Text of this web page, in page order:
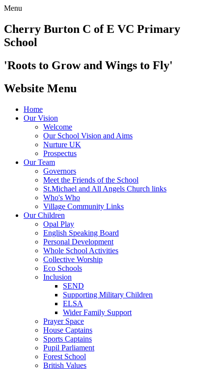
Menu
Cherry Burton C of E VC Primary
School
'Roots to Grow and Wings to Fly'
Website Menu
Home
Our Vision
Welcome
Our School Vision and Aims
Nurture UK
Prospectus
Our Team
Governors
Meet the Friends of the School
St.Michael and All Angels Church links
Who's Who
Village Community Links
Our Children
Opal Play
English Speaking Board
Personal Development
Whole School Activities
Collective Worship
Eco Schools
Inclusion
SEND
Supporting Military Children
ELSA
Wider Family Support
Prayer Space
House Captains
Sports Captains
Pupil Parliament
Forest School
British Values